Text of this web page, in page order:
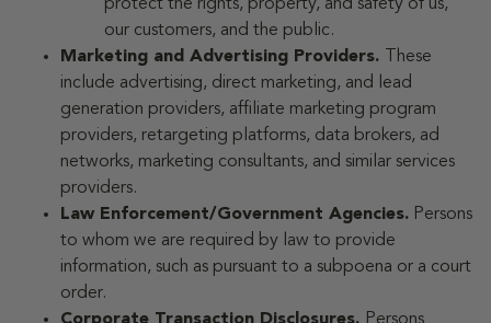
protect the rights, property, and safety of us,
our customers, and the public.
Marketing and Advertising Providers.
These
include advertising, direct marketing, and lead
generation providers, affiliate marketing program
providers, retargeting platforms, data brokers, ad
networks, marketing consultants, and similar services
providers.
Law Enforcement/Government Agencies. Persons
to whom we are required by law to provide
information, such as pursuant to a subpoena or a court
order.